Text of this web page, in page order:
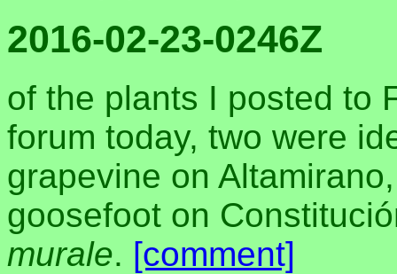
2016-02-23-0246Z
of the plants I posted to
forum today, two were
grapevine on
goosefoot on
murale. [comment]